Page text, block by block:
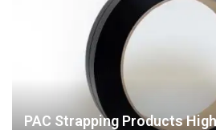
PAC Strapping Products